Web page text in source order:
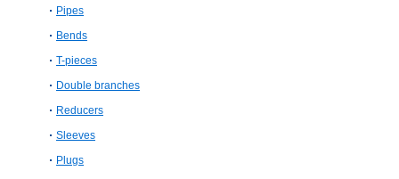
Pipes
Bends
T-pieces
Double branches
Reducers
Sleeves
Plugs